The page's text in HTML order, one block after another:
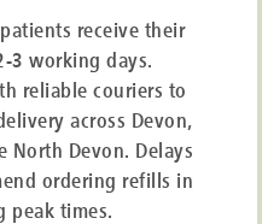
receive their
3 working days.
reliable couriers to
across Devon,
North Devon. Delays
ordering refills in
peak times.